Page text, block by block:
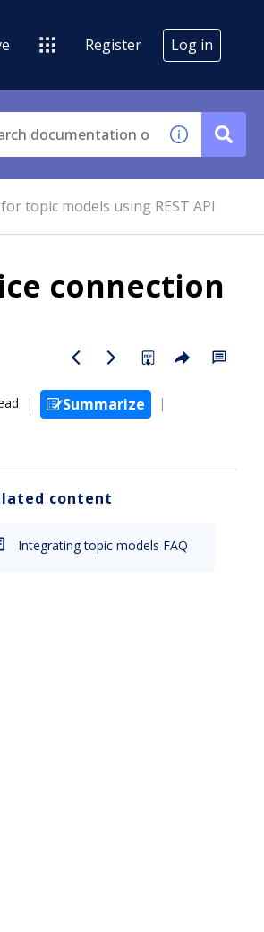
Register Log in
topic models using REST API
connection
Summarize
content
Integrating topic models FAQ